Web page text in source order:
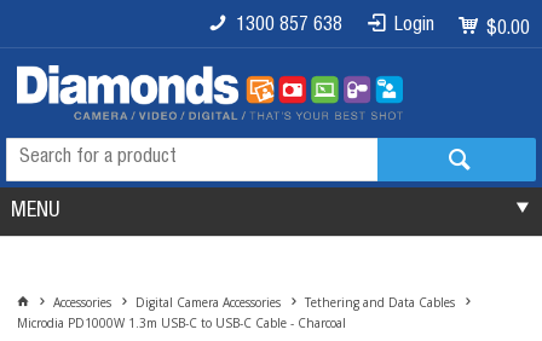
$0.00
Login
1300 857 638
MENU
Accessories Digital Camera Accessories
Tethering and Data Cables
Microdia PD1000W 1.3m USB-C to USB-C Cable - Charcoal